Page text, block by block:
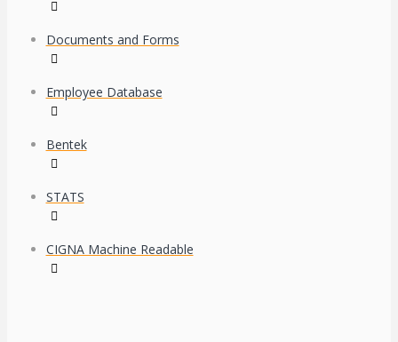
Documents and Forms
Employee Database
Bentek
STATS
CIGNA Machine Readable